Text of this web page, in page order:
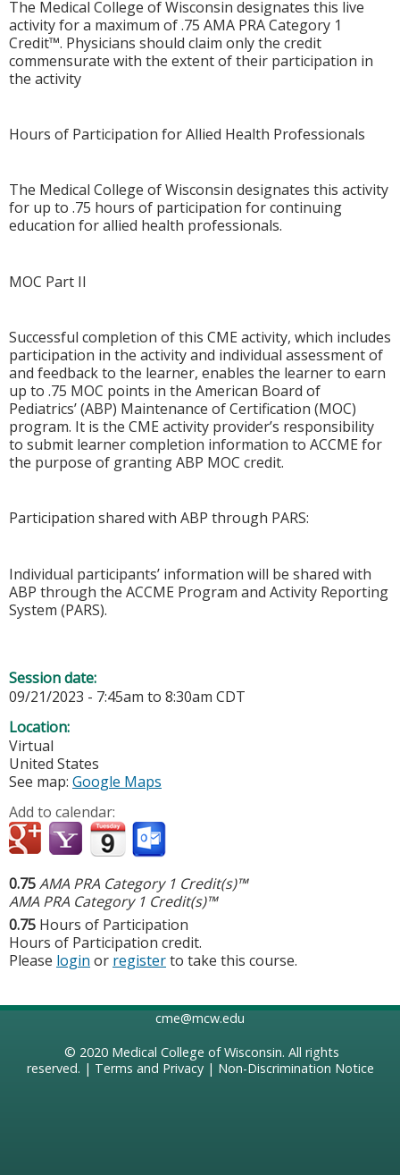
The Medical College of Wisconsin designates this live
activity for a maximum of .75 AMA PRA Category 1
Credit™. Physicians should claim only the credit
commensurate with the extent of their participation in
the activity
Hours of Participation for Allied Health Professionals
The Medical College of Wisconsin designates this activity
for up to .75 hours of participation for continuing
education for allied health professionals.
MOC Part II
Successful completion of this CME activity, which includes
participation in the activity and individual assessment of
and feedback to the learner, enables the learner to earn
up to .75 MOC points in the American Board of
Pediatrics’ (ABP) Maintenance of Certification (MOC)
program. It is the CME activity provider’s responsibility
to submit learner completion information to ACCME for
the purpose of granting ABP MOC credit.
Participation shared with ABP through PARS:
Individual participants’ information will be shared with
ABP through the ACCME Program and Activity Reporting
System (PARS).
Session date:
09/21/2023 - 7:45am to 8:30am CDT
Location:
Virtual
United States
See map: Google Maps
Add to calendar:
0.75AMA PRA Category 1 Credit(s)™
AMA PRA Category 1 Credit(s)™
0.75 Hours of Participation
Hours of Participation credit.
Please login or registerto take this course.
cme@mcw.edu
© 2020 Medical College of Wisconsin. All rights
reserved. | Terms and Privacy| Non-Discrimination Notice